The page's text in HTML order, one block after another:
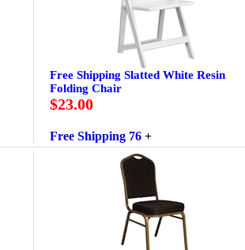
Free Shipping Slatted White Resin
Folding Chair
$23.00
Free Shipping 76 +